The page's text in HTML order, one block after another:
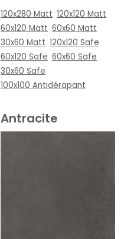
120x280 Matt 120x120 Matt
60x120 Matt 60x60 Matt
30x60 Matt 120x120 Safe
60x120 Safe 60x60 Safe
30x60 Safe
100x100 Antidérapant
Antracite